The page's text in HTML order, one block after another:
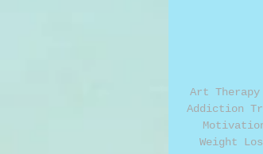
Art
Addiction
Weight